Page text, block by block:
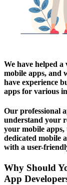
We have helped a
mobile apps, and
have experience
apps for various
Our professional
understand your
your mobile
dedicated mobile
with a user-
Why Should
App